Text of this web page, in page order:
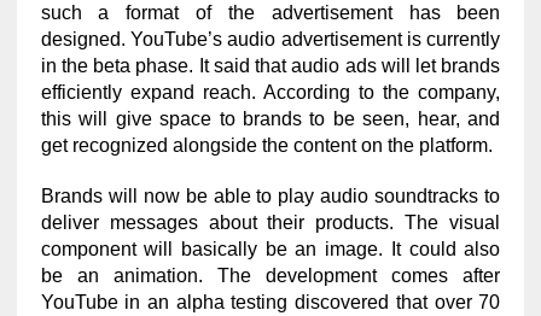
such a format of the advertisement has been
designed. YouTube’s audio advertisement is currently
in the beta phase. It said that audio ads will let brands
efficiently expand reach. According to the company,
this will give space to brands to be seen, hear, and
get recognized alongside the content on the platform.
Brands will now be able to play audio soundtracks to
deliver messages about their products. The visual
component will basically be an image. It could also
be an animation. The development comes after
YouTube in an alpha testing discovered that over 70